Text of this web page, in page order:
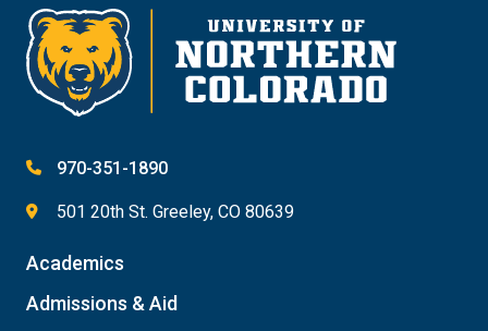
970-351-1890
501 20th St. Greeley, CO 80639
Academics
Admissions & Aid